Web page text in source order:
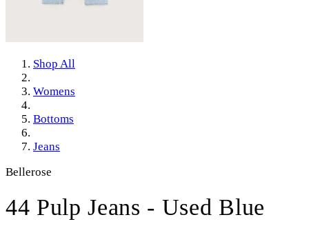
Shop All
Womens
Bottoms
Jeans
Bellerose
44 Pulp Jeans - Used Blue